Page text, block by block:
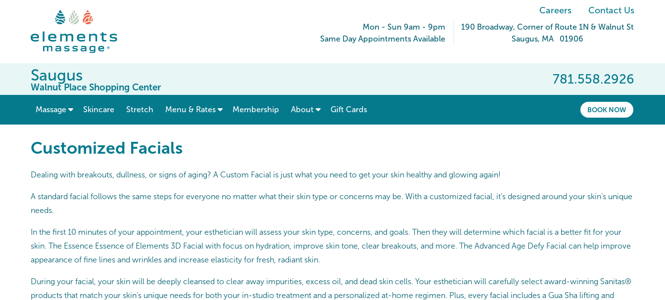
Careers Contact Us
Mon - Sun 9am - 9pm
Same Day Appointments Available
190 Broadway, Corner of Route 1N & Walnut St
Saugus, MA 01906
781.558.2926
Saugus
Walnut Place Shopping Center
BOOK NOW
Massage show submenu for “ Massage ”
Skincare Stretch Menu & Rates show submenu for “ Menu & Rates ”
Membership About Gift Cards
Customized Facials
Dealing with breakouts, dullness, or signs of aging? A Custom Facial is just what you need to get your skin healthy and glowing again!
A standard facial follows the same steps for everyone no matter what their skin type or concerns may be. With a customized facial, it’s designed around your skin’s unique
needs.
In the first 10 minutes of your appointment, your esthetician will assess your skin type, concerns, and goals. Then they will determine which facial is a better fit for your
skin. The Essence Essence of Elements 3D Facial with focus on hydration, improve skin tone, clear breakouts, and more. The Advanced Age Defy Facial can help improve
appearance of fine lines and wrinkles and increase elasticity for fresh, radiant skin.
During your facial, your skin will be deeply cleansed to clear away impurities, excess oil, and dead skin cells. Your esthetician will carefully select award-winning Sanitas®
products that match your skin’s unique needs for both your in-studio treatment and a personalized at-home regimen. Plus, every facial includes a Gua Sha lifting and